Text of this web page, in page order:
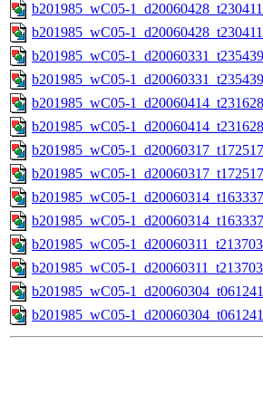
b201985_wC05-
b201985_wC05-
b201985_wC05-
b201985_wC05-
b201985_wC05-
b201985_wC05-
b201985_wC05-
b201985_wC05-
b201985_wC05-
b201985_wC05-
b201985_wC05-
b201985_wC05-
b201985_wC05-
b201985_wC05-